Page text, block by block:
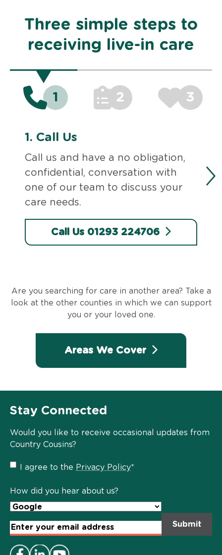
Three simple steps to
receiving live-in care
1 2 3
1. Call Us
Call us and have a no obligation,
confidential, conversation with
one of our team to discuss your
care needs.
Call Us 01293 224706
Are you searching for care in another area? Take a
look at the other counties in which we can support
you or your loved one.
Areas We Cover
Stay Connected
Would you like to receive occasional updates from
Country Cousins?
Privacy
Policy
I agree to the Privacy Policy*
How did you hear about us?
Email
Address*